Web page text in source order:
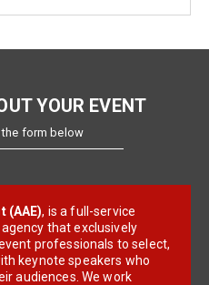
YOUR EVENT
form below
(AAE), is a full-service
that exclusively
professionals to select,
keynote speakers who
audiences. We work